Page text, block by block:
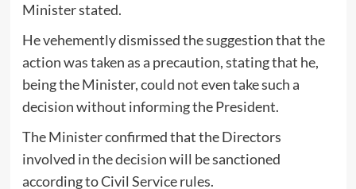
Minister stated.
He vehemently dismissed the suggestion that the
action was taken as a precaution, stating that he,
being the Minister, could not even take such a
decision without informing the President.
The Minister confirmed that the Directors
involved in the decision will be sanctioned
according to Civil Service rules.